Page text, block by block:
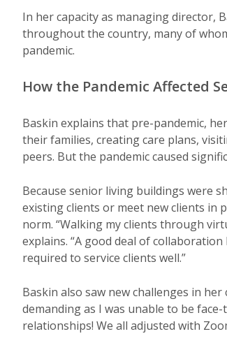
In her capacity as managing director,
throughout the country, many of
pandemic.
How the Pandemic Affected
Baskin explains that pre-pandemic,
their families, creating care plans,
peers. But the pandemic caused
Because senior living buildings were
existing clients or meet new clients in
norm. “Walking my clients through
explains. “A good deal of
required to service clients well.”
Baskin also saw new challenges in
demanding as I was unable to be
relationships! We all adjusted with